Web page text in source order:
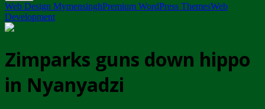
Web Design MymensinghPremium WordPress ThemesWeb
Development
Zimparks guns down hippo
in Nyanyadzi